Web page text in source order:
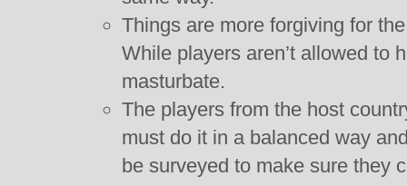
Things are more forgiving for
While players aren’t allowed to
masturbate.
The players from the host
must do it in a balanced way
be surveyed to make sure they